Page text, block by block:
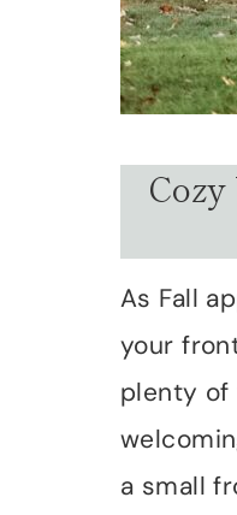
As Fall
your
plenty of
a small